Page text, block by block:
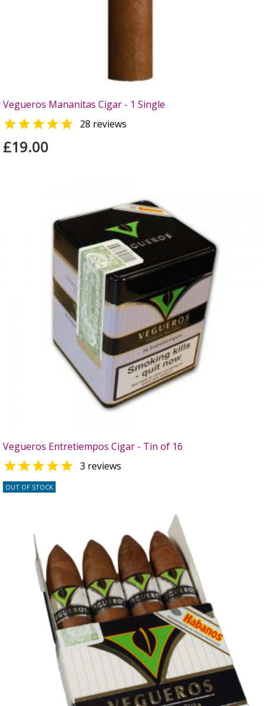
Vegueros Mananitas Cigar - 1 Single
 28 reviews
£19.00
Vegueros Entretiempos Cigar - Tin of 16
 3 reviews
OUT OF STOCK